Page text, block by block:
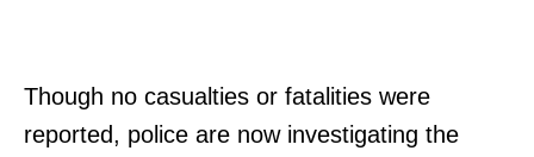
Though no casualties or fatalities were
reported, police are now investigating the